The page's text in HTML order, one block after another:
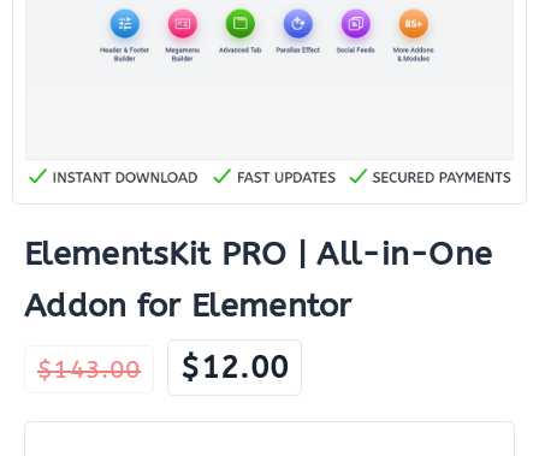
ElementsKit PRO | All-in-One
Addon for Elementor
$143.00
Original
price
was:
$12.00 Current
price
is: